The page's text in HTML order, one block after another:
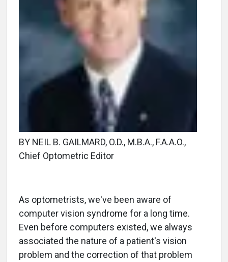
BY NEIL B. GAILMARD, O.D., M.B.A., F.A.A.O.,
Chief Optometric Editor
As optometrists, we've been aware of
computer vision syndrome for a long time.
Even before computers existed, we always
associated the nature of a patient's vision
problem and the correction of that problem